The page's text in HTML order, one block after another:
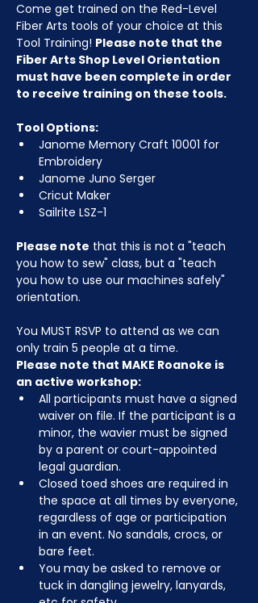
Come get trained on the Red-Level
Fiber Arts tools of your choice at this
Tool Training! Please note that the
Fiber Arts Shop Level Orientation
must have been complete in order
to receive training on these tools.
Tool Options:
Janome Memory Craft 10001 for
Embroidery
Janome Juno Serger
Cricut Maker
Sailrite LSZ-1
Please note that this is not a "teach
you how to sew" class, but a "teach
you how to use our machines safely"
orientation.
You MUST RSVP to attend as we can
only train 5 people at a time.
Please note that MAKE Roanoke is
an active workshop:
All participants must have a signed
waiver on file. If the participant is a
minor, the wavier must be signed
by a parent or court-appointed
legal guardian.
Closed toed shoes are required in
the space at all times by everyone,
regardless of age or participation
in an event. No sandals, crocs, or
bare feet.
You may be asked to remove or
tuck in dangling jewelry, lanyards,